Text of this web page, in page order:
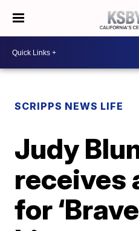
SCRIPPS NEWS LIFE
Judy
receives
for